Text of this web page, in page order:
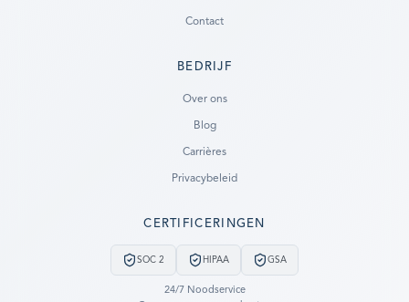
Contact
BEDRIJF
Over ons
Blog
Carrières
Privacybeleid
CERTIFICERINGEN
SOC 2 HIPAA GSA
24/7 Noodservice
LET US CALL YOU NOW!
REQUEST AN ESTIMATE